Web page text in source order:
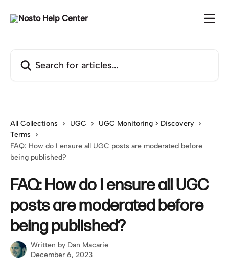
All Collections UGC
UGC Monitoring > Discovery
Terms
FAQ: How do I ensure all UGC posts are moderated before
being published?
FAQ: How do I ensure all UGC
posts are moderated before
being published?
Written by Dan Macarie
December 6, 2023